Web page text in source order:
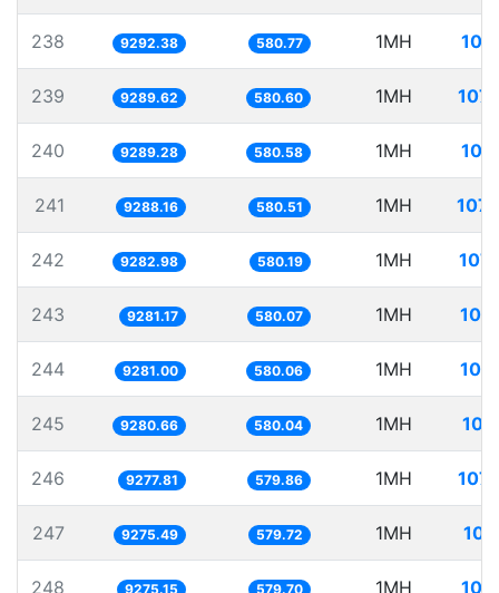
238 9292.38 580.77 1MH
239 9289.62 580.60 1MH
240 9289.28 580.58 1MH
241 9288.16 580.51 1MH
242 9282.98 580.19 1MH
243 9281.17 580.07 1MH
244 9281.00 580.06 1MH
245 9280.66 580.04 1MH
246 9277.81 579.86 1MH
247 9275.49 579.72 1MH
248 9275.15 579.70 1MH